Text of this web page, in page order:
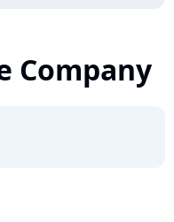
Company